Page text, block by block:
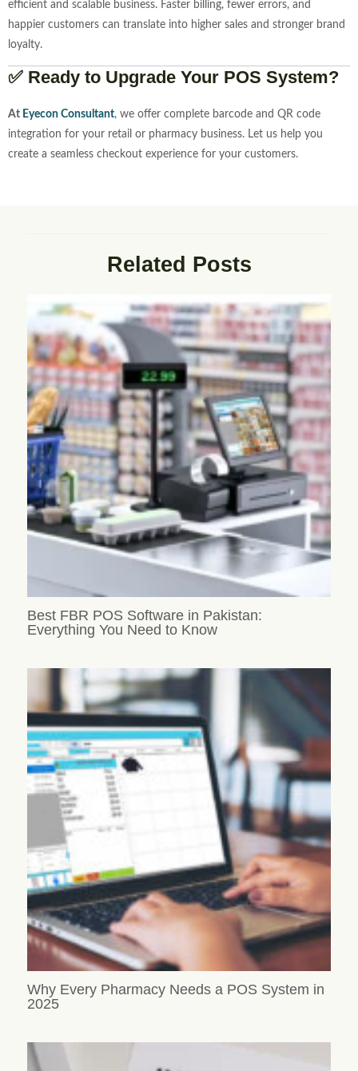
efficient and scalable business. Faster billing, fewer errors, and
happier customers can translate into higher sales and stronger brand
loyalty.
✅ Ready to Upgrade Your POS System?
At Eyecon Consultant, we offer complete barcode and QR code
integration for your retail or pharmacy business. Let us help you
create a seamless checkout experience for your customers.
Related Posts
Best FBR POS Software in Pakistan:
Everything You Need to Know
Why Every Pharmacy Needs a POS System in
2025